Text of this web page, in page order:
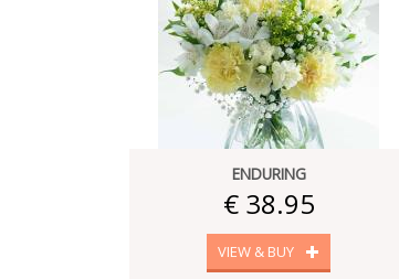
ENDURING
€ 38.95
VIEW & BUY